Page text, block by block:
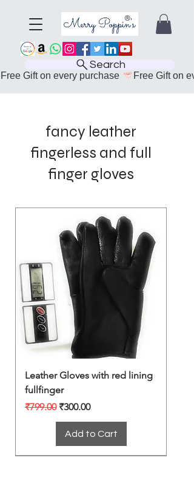
Search
Free Gift on every purchase
fancy leather
fingerless and full
finger gloves
Leather Gloves with red lining
fullfinger
Regular Price
₹799.00 Sale Price
₹300.00
Add to Cart